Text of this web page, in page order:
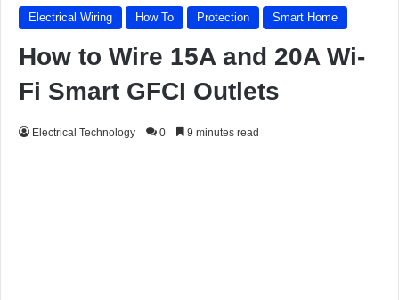
Electrical Wiring How To Protection Smart Home
How to Wire 15A and 20A Wi-
Fi Smart GFCI Outlets
Electrical Technology 0 9 minutes read